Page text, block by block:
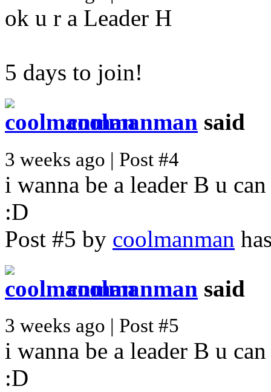
ok u r a Leader H
5 days to join!
coolmanman said
3 weeks ago | Post #4
i wanna be a leader B u
:D
Post #5 by coolmanman
coolmanman said
3 weeks ago | Post #5
i wanna be a leader B u
:D